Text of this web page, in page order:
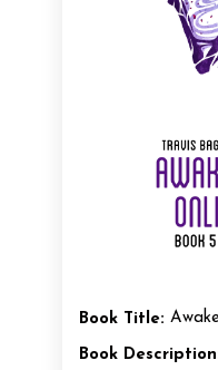
Book Title:
Book